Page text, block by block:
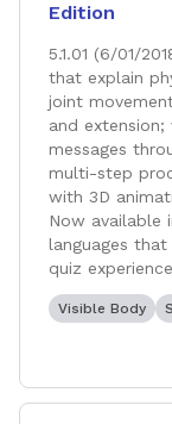
Edition
5.1.01 (6/01/
that explain
joint
and
messages
multi-step
with 3D
Now available
languages
quiz
Visible Body